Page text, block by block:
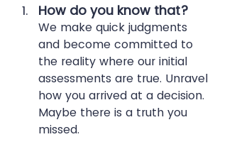
How do you know that?
We make quick judgments
and become committed to
the reality where our initial
assessments are true. Unravel
how you arrived at a decision.
Maybe there is a truth you
missed.